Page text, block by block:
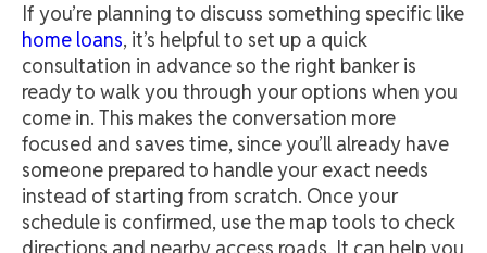
If you’re planning to discuss something specific like
home loans, it’s helpful to set up a quick
consultation in advance so the right banker is
ready to walk you through your options when you
come in. This makes the conversation more
focused and saves time, since you’ll already have
someone prepared to handle your exact needs
instead of starting from scratch. Once your
schedule is confirmed, use the map tools to check